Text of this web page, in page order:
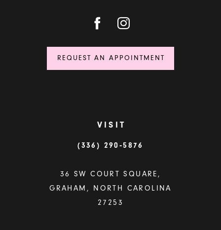
REQUEST AN APPOINTMENT
VISIT
(336) 290‑5876
36 SW COURT SQUARE,
GRAHAM, NORTH CAROLINA
27253